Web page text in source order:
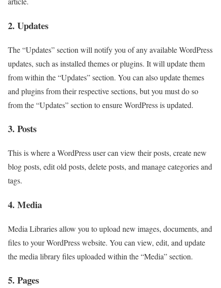
2. Updates
The “Updates” section will notify you of any available WordPress
updates, such as installed themes or plugins. It will update them
from within the “Updates” section. You can also update themes
and plugins from their respective sections, but you must do so
from the “Updates” section to ensure WordPress is updated.
3. Posts
This is where a WordPress user can view their posts, create new
blog posts, edit old posts, delete posts, and manage categories and
tags.
4. Media
Media Libraries allow you to upload new images, documents, and
files to your WordPress website. You can view, edit, and update
the media library files uploaded within the “Media” section.
5. Pages